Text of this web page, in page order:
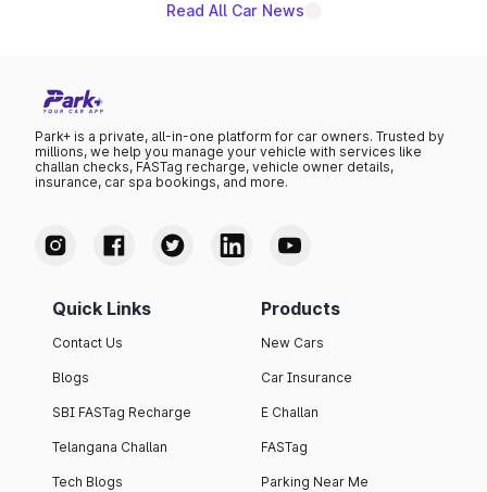
Read All Car News
Park+ is a private, all-in-one platform for car owners. Trusted by
millions, we help you manage your vehicle with services like
challan checks, FASTag recharge, vehicle owner details,
insurance, car spa bookings, and more.
Quick Links
Contact Us
Blogs
SBI FASTag Recharge
Telangana Challan
Tech Blogs
Products
New Cars
Car Insurance
E Challan
FASTag
Parking Near Me